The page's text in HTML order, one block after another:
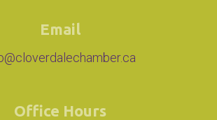
Email
Office Hours